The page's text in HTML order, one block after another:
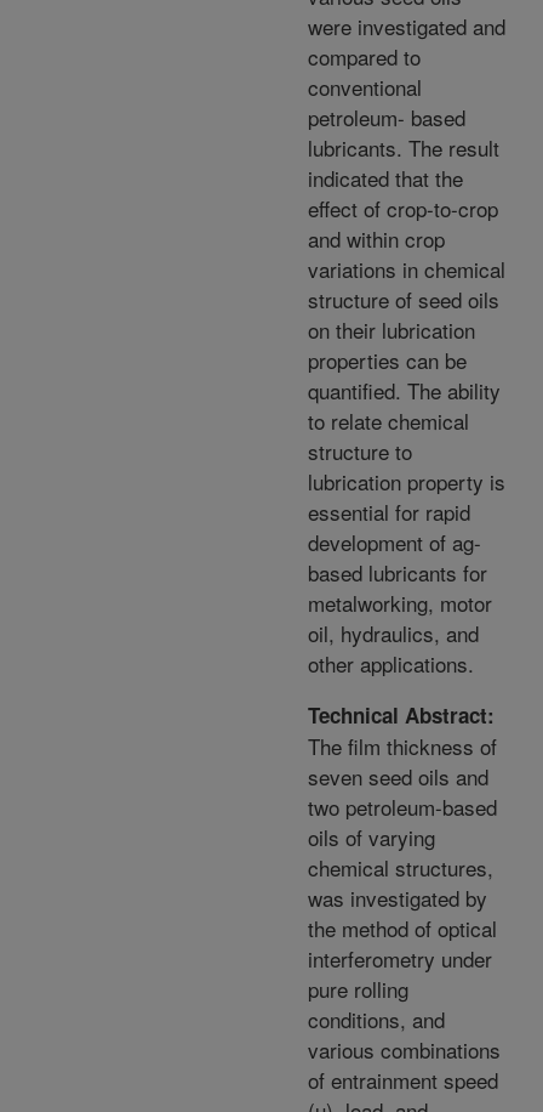
were investigated and
compared to
conventional
petroleum- based
lubricants. The result
indicated that the
effect of crop-to-crop
and within crop
variations in chemical
structure of seed oils
on their lubrication
properties can be
quantified. The ability
to relate chemical
structure to
lubrication property is
essential for rapid
development of ag-
based lubricants for
metalworking, motor
oil, hydraulics, and
other applications.
Technical Abstract:
The film thickness of
seven seed oils and
two petroleum-based
oils of varying
chemical structures,
was investigated by
the method of optical
interferometry under
pure rolling
conditions, and
various combinations
of entrainment speed